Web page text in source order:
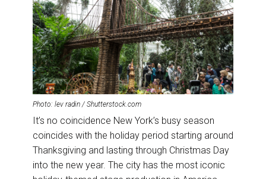
Photo: lev radin / Shutterstock.com
It’s no coincidence New York’s busy season
coincides with the holiday period starting around
Thanksgiving and lasting through Christmas Day
into the new year. The city has the most iconic